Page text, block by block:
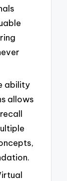
ability
allows